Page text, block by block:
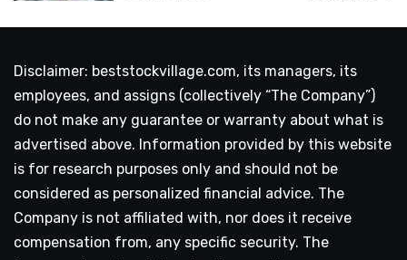
Disclaimer: beststockvillage.com, its managers, its
employees, and assigns (collectively “The Company”)
do not make any guarantee or warranty about what is
advertised above. Information provided by this website
is for research purposes only and should not be
considered as personalized financial advice. The
Company is not affiliated with, nor does it receive
compensation from, any specific security. The